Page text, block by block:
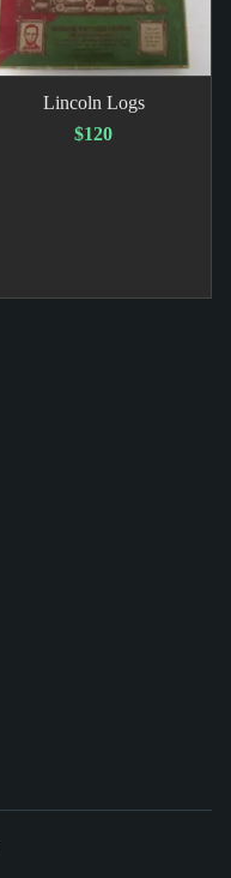
Lincoln Logs
$120